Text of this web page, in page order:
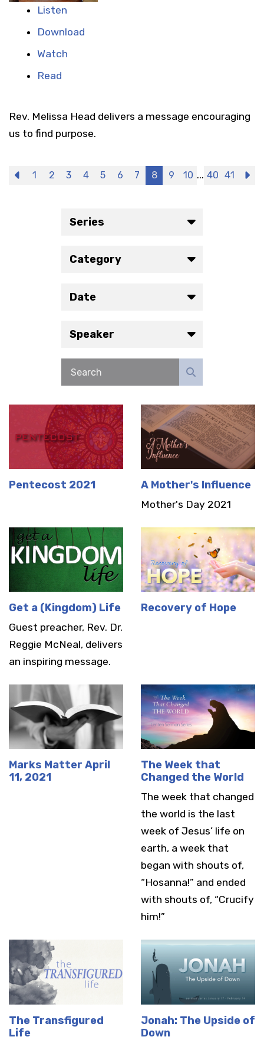
Listen
Download
Watch
Read
Rev. Melissa Head delivers a message encouraging
us to find purpose.
Previous
1 2 3 4 5 6 7 8 9 10 ... 40 41
Series
Category
Date
Speaker
Pentecost 2021 A Mother's Influence
Mother's Day 2021
Get a (Kingdom) Life
Guest preacher, Rev. Dr.
Reggie McNeal, delivers
an inspiring message.
Recovery of Hope
Marks Matter April
11, 2021
The Week that
Changed the World
The week that changed
the world is the last
week of Jesus’ life on
earth, a week that
began with shouts of,
“Hosanna!” and ended
with shouts of, “Crucify
him!”
The Transfigured
Life
Jonah: The Upside of
Down